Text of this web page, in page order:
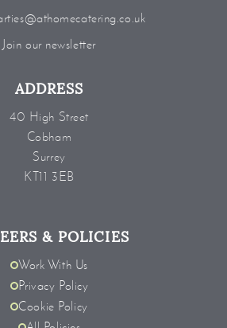
Join our newsletter
ADDRESS
40 High Street
Cobham
Surrey
KT11 3EB
& POLICIES
Work With Us
Privacy Policy
Cookie Policy